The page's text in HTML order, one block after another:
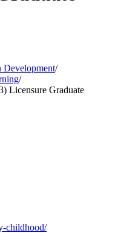
Development/
/
Licensure Graduate
childhood/